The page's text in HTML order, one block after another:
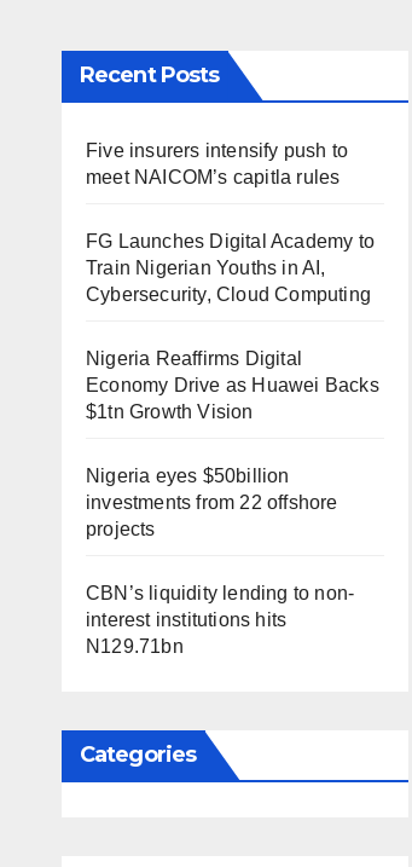
Recent Posts
Five insurers intensify push to
meet NAICOM’s capitla rules
FG Launches Digital Academy to
Train Nigerian Youths in AI,
Cybersecurity, Cloud Computing
Nigeria Reaffirms Digital
Economy Drive as Huawei Backs
$1tn Growth Vision
Nigeria eyes $50billion
investments from 22 offshore
projects
CBN’s liquidity lending to non-
interest institutions hits
N129.71bn
Categories